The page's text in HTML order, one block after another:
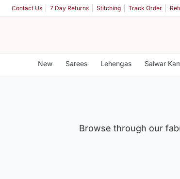
Contact Us 7 Day Returns Stitching Track Order
New Sarees Lehengas Salwar
Browse through our